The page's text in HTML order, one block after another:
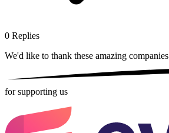
0 Replies
We'd like to thank these amazing companies
for supporting us